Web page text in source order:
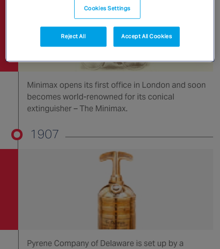
Minimax opens its first office in London and soon
becomes world-renowned for its conical
extinguisher – The Minimax.
1907
Pyrene Company of Delaware is set up by a
Cookies Settings
Reject All Accept All Cookies